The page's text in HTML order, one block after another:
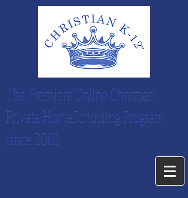
The Premiere Online Christian
Private HomeSchooling Program
since 2001